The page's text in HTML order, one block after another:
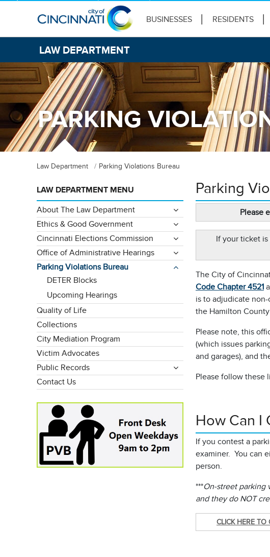
BUSINESSES RESIDENTS
LAW DEPARTMENT
PARKING
Law Department Parking Violations Bureau
Parking
Please
If your ticket
The City of
Code Chapter4521
is to adjudicate
the Hamilton
Please note, this
(which issues
and garages), and
Please follow these
How Can I
If you contest a
examiner. You can
person.
***On-street parking
and they do NOT
CLICK HERE TO
LAW DEPARTMENT MENU
About The Law Department
Ethics & Good Government
Cincinnati Elections Commission
Office of Administrative Hearings
Parking Violations Bureau
DETER Blocks
Upcoming Hearings
Quality of Life
Collections
City Mediation Program
Victim Advocates
Public Records
Contact Us